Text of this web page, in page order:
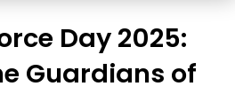
Day 2025:
Guardians of